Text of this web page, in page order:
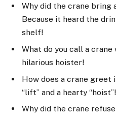
Why did the crane bring
Because it heard the
shelf!
What do you call a
hilarious hoister!
How does a crane
“lift” and a hearty “hoist”!
Why did the crane